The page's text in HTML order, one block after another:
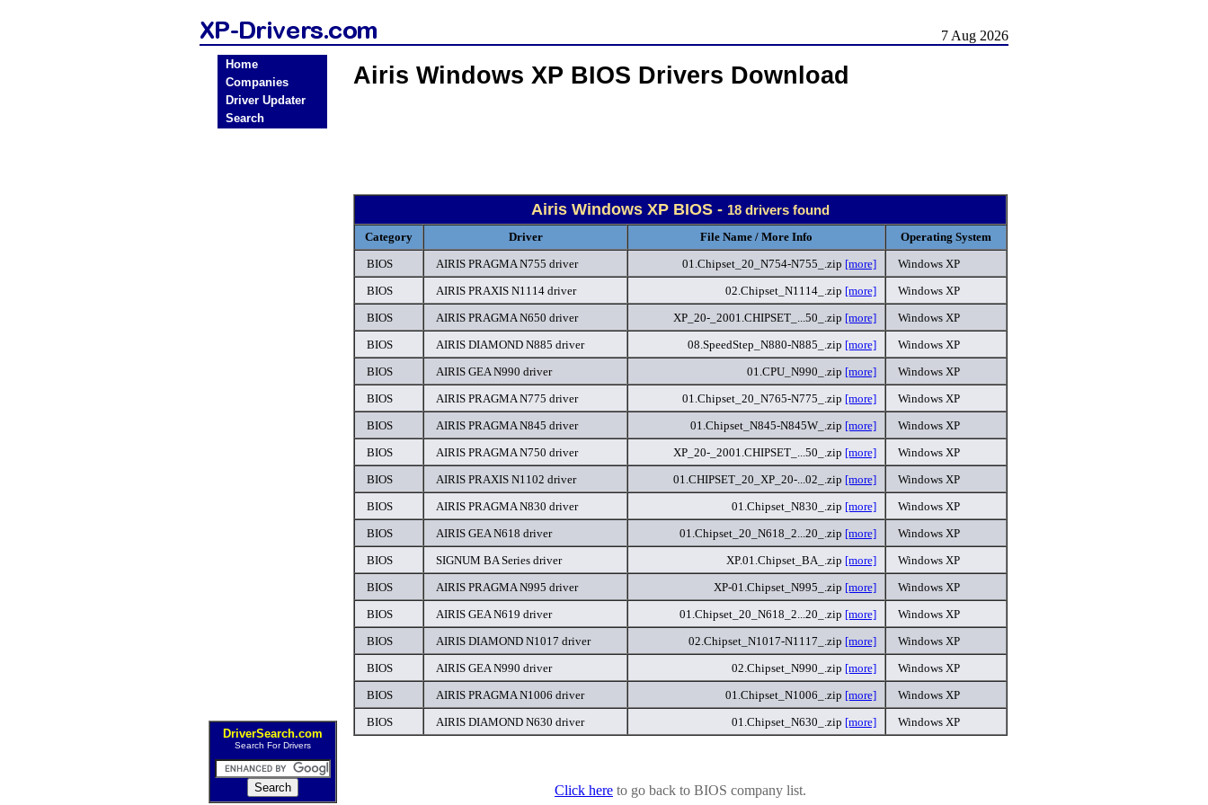
7 Aug 2026
Home
Companies
Driver Updater
Search
DriverSearch.com
Search For Drivers
Airis Windows XP BIOS Drivers Download
Airis Windows XP BIOS - 18 drivers found
Category Driver File Name / More Info
Operating System
BIOS
AIRIS PRAGMA N755 driver 01.Chipset_20_N754-N755_.zip [more]
Windows XP
BIOS
AIRIS PRAXIS N1114 driver 02.Chipset_N1114_.zip [more]
Windows XP
BIOS
AIRIS PRAGMA N650 driver XP_20-_2001.CHIPSET_...50_.zip [more]
Windows XP
BIOS
AIRIS DIAMOND N885 driver 08.SpeedStep_N880-N885_.zip [more]
Windows XP
BIOS
AIRIS GEA N990 driver 01.CPU_N990_.zip [more]
Windows XP
BIOS
AIRIS PRAGMA N775 driver 01.Chipset_20_N765-N775_.zip [more]
Windows XP
BIOS
AIRIS PRAGMA N845 driver 01.Chipset_N845-N845W_.zip [more]
Windows XP
BIOS
AIRIS PRAGMA N750 driver XP_20-_2001.CHIPSET_...50_.zip [more]
Windows XP
BIOS
AIRIS PRAXIS N1102 driver 01.CHIPSET_20_XP_20-...02_.zip [more]
Windows XP
BIOS
AIRIS PRAGMA N830 driver 01.Chipset_N830_.zip [more]
Windows XP
BIOS
AIRIS GEA N618 driver 01.Chipset_20_N618_2...20_.zip [more]
Windows XP
BIOS
SIGNUM BA Series driver XP.01.Chipset_BA_.zip [more]
Windows XP
BIOS
AIRIS PRAGMA N995 driver XP-01.Chipset_N995_.zip [more]
Windows XP
BIOS
AIRIS GEA N619 driver 01.Chipset_20_N618_2...20_.zip [more]
Windows XP
BIOS
AIRIS DIAMOND N1017 driver 02.Chipset_N1017-N1117_.zip [more]
Windows XP
BIOS
AIRIS GEA N990 driver 02.Chipset_N990_.zip [more]
Windows XP
BIOS
AIRIS PRAGMA N1006 driver 01.Chipset_N1006_.zip [more]
Windows XP
BIOS
AIRIS DIAMOND N630 driver 01.Chipset_N630_.zip [more] Windows XP
Click here to go back to BIOS company list.